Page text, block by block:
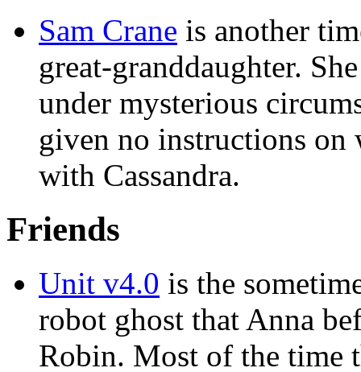
Sam Crane is another
great-granddaughter.
under mysterious
given no instructions on
with Cassandra.
Friends
Unit v4.0 is the
robot ghost that Anna
Robin. Most of the time